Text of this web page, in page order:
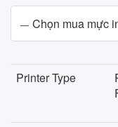
Chọn mua mực
Printer Type